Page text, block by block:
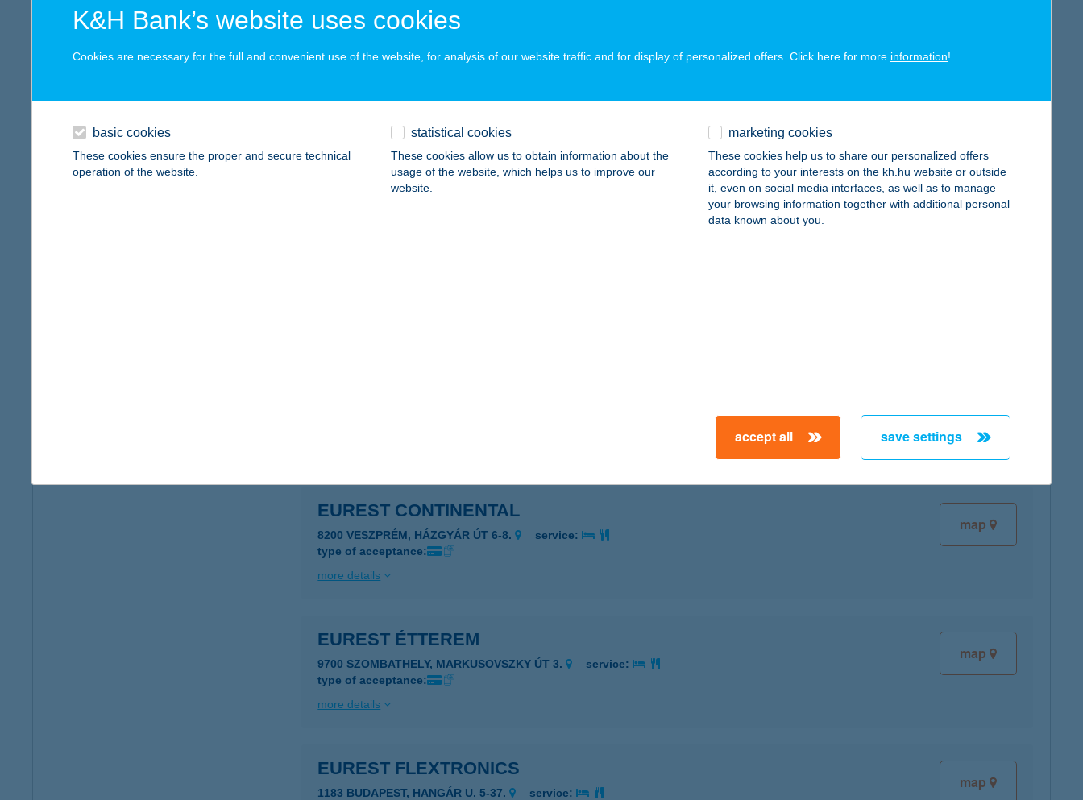
EUREST BRIDGESTONE ÉTTEREM
type of acceptance:
map
EUREST BUDAPEST ÉTTEREM
type of acceptance:
map
EUREST CONTINENTAL
8200 VESZPRÉM, HÁZGYÁR ÚT 6-8.
service:
type of acceptance:
more details
map
EUREST ÉTTEREM
9700 SZOMBATHELY, MARKUSOVSZKY ÚT 3.
service:
type of acceptance:
more details
map
EUREST FLEXTRONICS
1183 BUDAPEST, HANGÁR U. 5-37.
service:
K&H Bank’s website uses cookies
Cookies are necessary for the full and convenient use of the website, for analysis of our website traffic and for display of personalized offers. Click here for more information!
basic cookies
These cookies ensure the proper and secure technical
operation of the website.
statistical cookies
These cookies allow us to obtain information about the
usage of the website, which helps us to improve our
website.
marketing cookies
These cookies help us to share our personalized offers
according to your interests on the kh.hu website or outside
it, even on social media interfaces, as well as to manage
your browsing information together with additional personal
data known about you.
accept all save settings